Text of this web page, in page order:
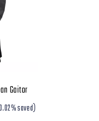
Gaitor
saved)